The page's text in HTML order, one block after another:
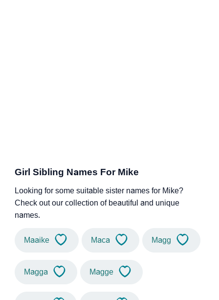
Girl Sibling Names For Mike
Looking for some suitable sister names for Mike?
Check out our collection of beautiful and unique
names.
Maaike Maca Magg
Magga Magge